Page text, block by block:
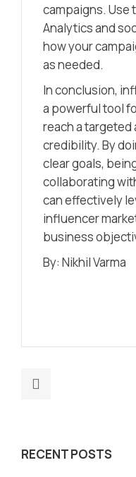
campaigns. Use
Analytics and
how your
as needed.
In conclusion,
a powerful tool
reach a targeted
credibility. By
clear goals,
collaborating
can effectively
influencer
business
By: Nikhil Varma
different
RECENT POSTS